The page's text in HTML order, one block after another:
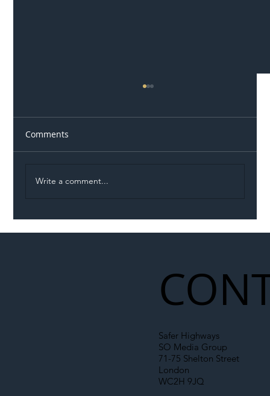
Comments
Write a comment...
Safer Highways
SO Media Group
71-75 Shelton Street
London
WC2H 9JQ